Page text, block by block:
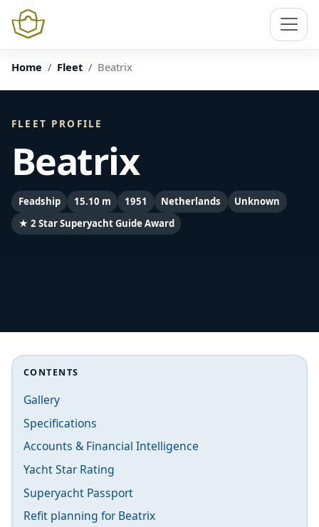
Home Fleet Beatrix
FLEET PROFILE
Beatrix
Feadship 15.10 m 1951 Netherlands
Unknown
★ 2 Star Superyacht Guide Award
CONTENTS
Gallery
Specifications
Accounts & Financial Intelligence
Yacht Star Rating
Superyacht Passport
Refit planning for Beatrix